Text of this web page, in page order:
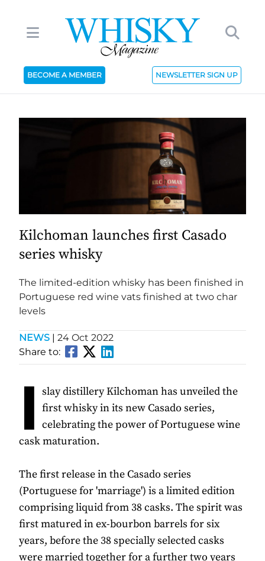
BECOME A MEMBER NEWSLETTER SIGN UP
Kilchoman launches first Casado
series whisky
The limited-edition whisky has been finished in
Portuguese red wine vats finished at two char
levels
NEWS | 24 Oct 2022
Share to:
I slay distillery Kilchoman has unveiled the
first whisky in its new Casado series,
celebrating the power of Portuguese wine
cask maturation.
The first release in the Casado series
(Portuguese for 'marriage') is a limited edition
comprising liquid from 38 casks. The spirit was
first matured in ex-bourbon barrels for six
years, before the 38 specially selected casks
were married together for a further two years